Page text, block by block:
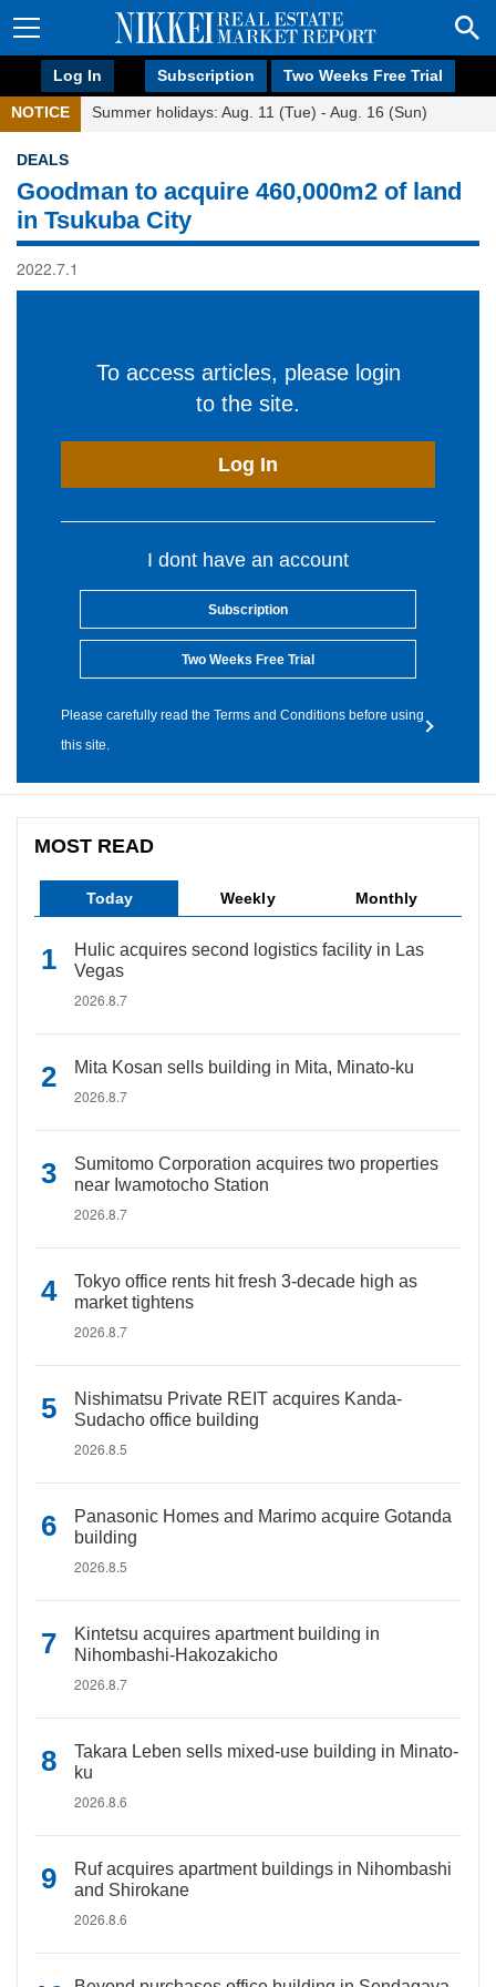
Log In Subscription Two Weeks Free Trial
NOTICE Summer holidays: Aug. 11 (Tue) - Aug. 16 (Sun)
DEALS
Goodman to acquire 460,000m2 of land
in Tsukuba City
2022.7.1
To access articles, please login
to the site.
Log In
I dont have an account
Subscription
Two Weeks Free Trial
Please carefully read the Terms and Conditions before using
this site.
MOST READ
Today Weekly Monthly
Hulic acquires second logistics facility in Las
Vegas
2026.8.7
Mita Kosan sells building in Mita, Minato-ku
2026.8.7
Sumitomo Corporation acquires two properties
near Iwamotocho Station
2026.8.7
Tokyo office rents hit fresh 3-decade high as
market tightens
2026.8.7
Nishimatsu Private REIT acquires Kanda-
Sudacho office building
2026.8.5
Panasonic Homes and Marimo acquire Gotanda
building
2026.8.5
Kintetsu acquires apartment building in
Nihombashi-Hakozakicho
2026.8.7
Takara Leben sells mixed-use building in Minato-
ku
2026.8.6
Ruf acquires apartment buildings in Nihombashi
and Shirokane
2026.8.6